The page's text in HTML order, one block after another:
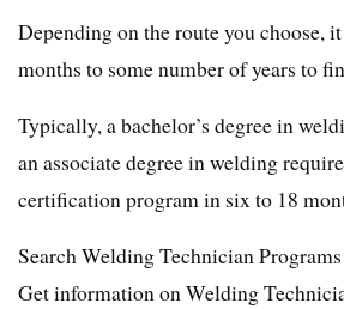
Depending on the route you choose,
months to some number of years to
Typically, a bachelor’s degree in
an associate degree in welding
certification program in six to 18
Search Welding Technician Programs
Get information on Welding